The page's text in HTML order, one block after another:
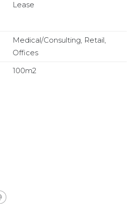
Lease
Medical/Consulting, Retail,
Offices
100m2